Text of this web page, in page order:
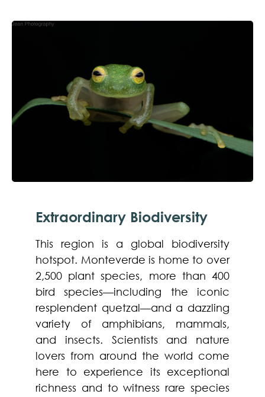
Extraordinary Biodiversity
This region is a global biodiversity
hotspot. Monteverde is home to over
2,500 plant species, more than 400
bird species—including the iconic
resplendent quetzal—and a dazzling
variety of amphibians, mammals,
and insects. Scientists and nature
lovers from around the world come
here to experience its exceptional
richness and to witness rare species